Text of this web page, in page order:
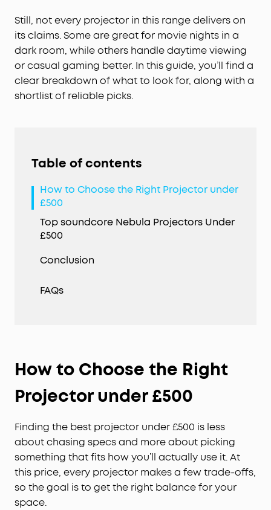
Still, not every projector in this range delivers on
its claims. Some are great for movie nights in a
dark room, while others handle daytime viewing
or casual gaming better. In this guide, you’ll find a
clear breakdown of what to look for, along with a
shortlist of reliable picks.
Table of contents
How to Choose the Right Projector under
£500
Top soundcore Nebula Projectors Under
£500
Conclusion
FAQs
How to Choose the Right
Projector under £500
Finding the best projector under £500 is less
about chasing specs and more about picking
something that fits how you’ll actually use it. At
this price, every projector makes a few trade-offs,
so the goal is to get the right balance for your
space.